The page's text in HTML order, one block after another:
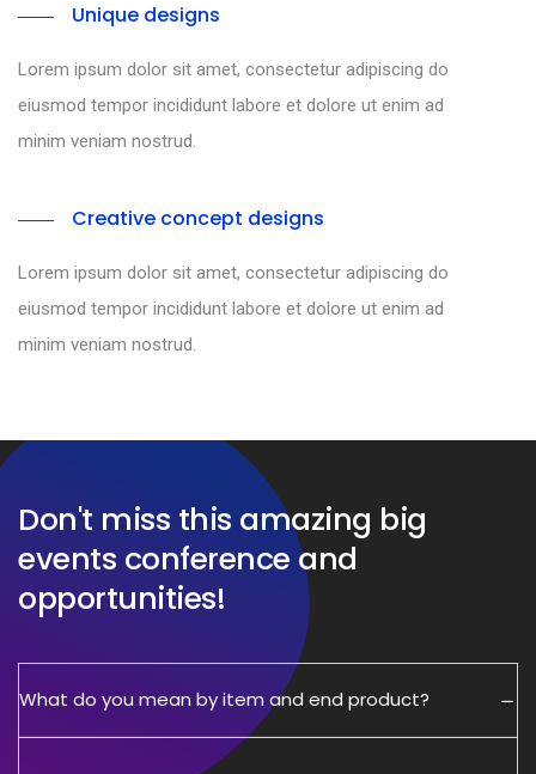
Unique designs
Lorem ipsum dolor sit amet, consectetur adipiscing do
eiusmod tempor incididunt labore et dolore ut enim ad
minim veniam nostrud.
Creative concept designs
Lorem ipsum dolor sit amet, consectetur adipiscing do
eiusmod tempor incididunt labore et dolore ut enim ad
minim veniam nostrud.
Don't miss this amazing big
events conference and
opportunities!
What do you mean by item and end product?